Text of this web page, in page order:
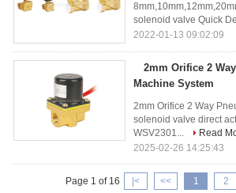
solenoid valve Quick
2022-01-13 09:02:09
2mm Orifice 2
Machine System
2mm Orifice 2 Way
solenoid valve direct
WSV2301...
Read
2025-02-26 14:25:43
Page 1 of 16 |< << 1 2